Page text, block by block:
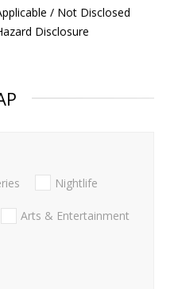
/ Not Disclosed
Disclosure
Nightlife
Arts & Entertainment